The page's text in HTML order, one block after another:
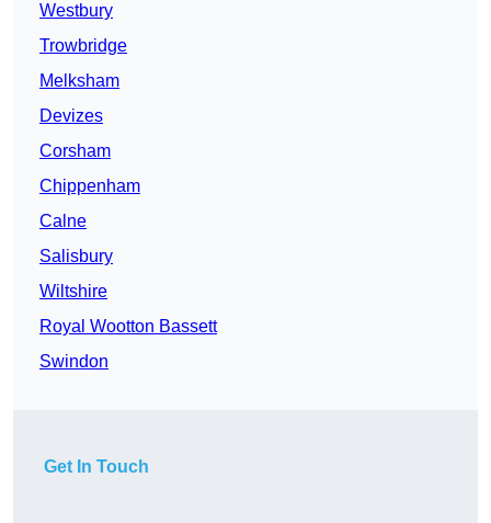
Westbury
Trowbridge
Melksham
Devizes
Corsham
Chippenham
Calne
Salisbury
Wiltshire
Royal Wootton Bassett
Swindon
Get In Touch